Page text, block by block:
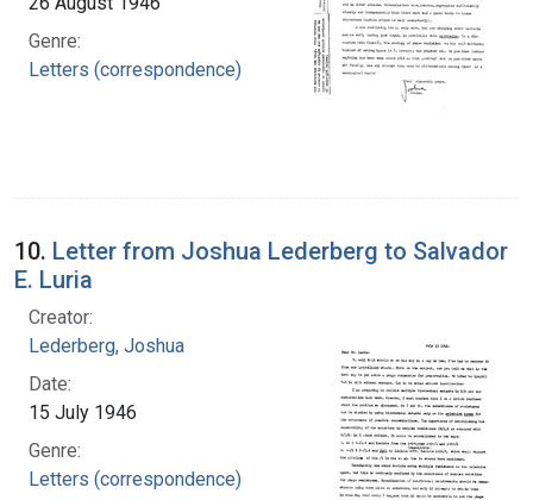
Genre:
Letters (correspondence)
10. Letter from Joshua Lederberg to Salvador
E. Luria
Creator:
Lederberg, Joshua
Date:
15 July 1946
Genre:
Letters (correspondence)